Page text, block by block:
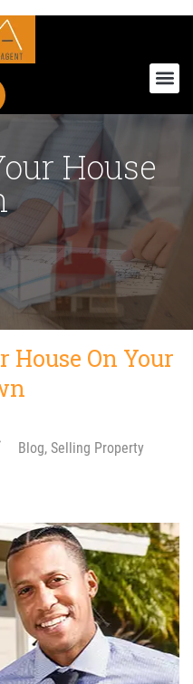
House
House On Your
Blog, Selling Property